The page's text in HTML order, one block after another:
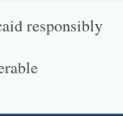
responsibly